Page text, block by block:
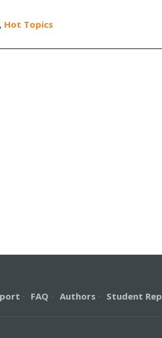
, Hot Topics
·FAQ·Authors·Student